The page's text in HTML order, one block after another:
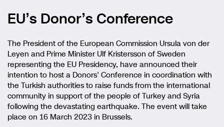
EU’s Donor’s Conference
The President of the European Commission Ursula von der
Leyen and Prime Minister Ulf Kristersson of Sweden
representing the EU Presidency, have announced their
intention to host a Donors’ Conference in coordination with
the Turkish authorities to raise funds from the international
community in support of the people of Turkey and Syria
following the devastating earthquake. The event will take
place on 16 March 2023 in Brussels.